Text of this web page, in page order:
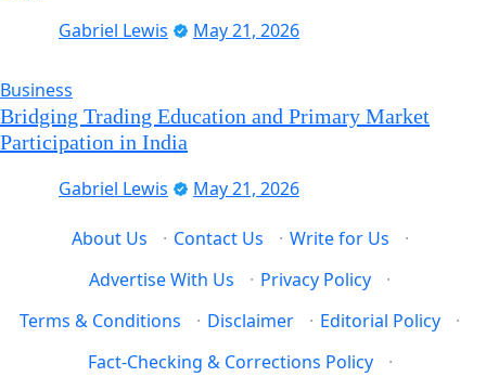
Gabriel Lewis
May 21, 2026
Business
Bridging Trading Education and Primary Market
Participation in India
Gabriel Lewis
May 21, 2026
About Us · Contact Us · Write for Us
·
Advertise With Us
· Privacy Policy
·
Terms & Conditions
· Disclaimer · Editorial Policy
·
Fact-Checking & Corrections Policy
·